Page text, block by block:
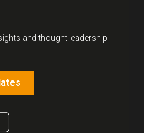
and thought leadership